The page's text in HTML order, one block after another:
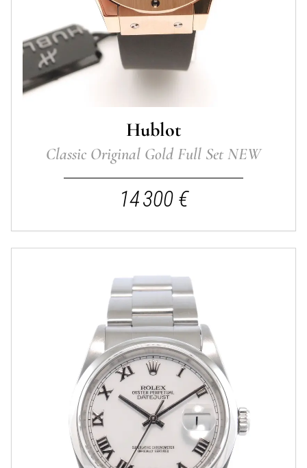
Hublot
Classic Original Gold Full Set NEW
14 300 €